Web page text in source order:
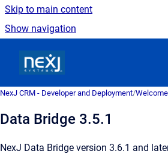
Skip to main content
Show navigation
NexJ CRM - Developer and Deployment/
Data Bridge 3.5.1
NexJ Data Bridge version 3.6.1 and